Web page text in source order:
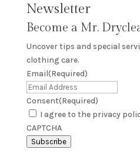
Newsletter
Become a Mr.
Uncover tips and special
clothing care.
Email(Required)
Consent(Required)
I agree to the privacy
CAPTCHA
Subscribe